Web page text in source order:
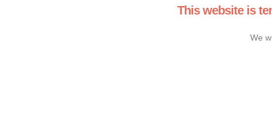
This website is
We